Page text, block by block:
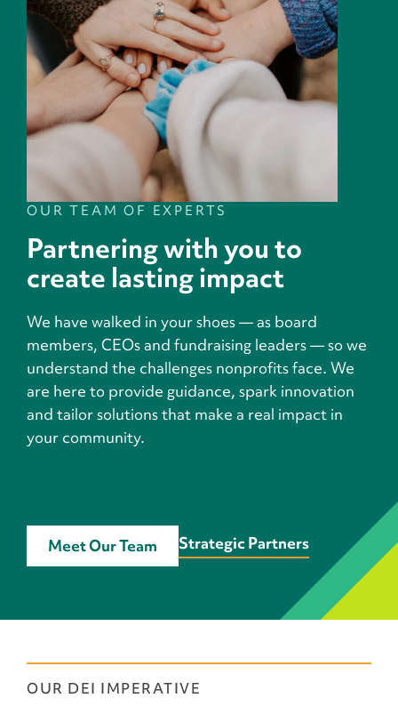
OUR TEAM OF EXPERTS
Partnering with you to
create lasting impact
We have walked in your shoes — as board
members, CEOs and fundraising leaders — so we
understand the challenges nonprofits face. We
are here to provide guidance, spark innovation
and tailor solutions that make a real impact in
your community.
Meet Our Team Strategic Partners
OUR DEI IMPERATIVE